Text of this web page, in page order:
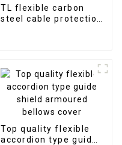
TL flexible carbon
steel cable protection
Top quality flexible
accordion type guide